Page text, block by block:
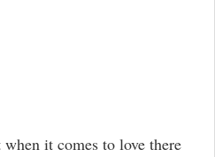
it comes to love there